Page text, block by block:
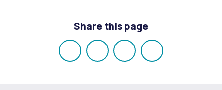
Share this page
ShareShareShareEmail